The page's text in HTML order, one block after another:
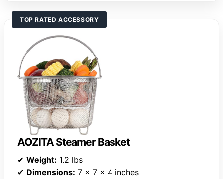
TOP RATED ACCESSORY
AOZITA Steamer Basket
✔ Weight: 1.2 lbs
✔ Dimensions: 7 x 7 x 4 inches